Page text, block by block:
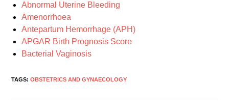
Abnormal Uterine Bleeding
Amenorrhoea
Antepartum Hemorrhage (APH)
APGAR Birth Prognosis Score
Bacterial Vaginosis
TAGS:OBSTETRICS AND GYNAECOLOGY